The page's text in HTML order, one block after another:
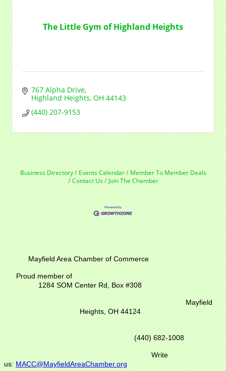
The Little Gym of Highland Heights
767 Alpha Drive
Highland Heights OH 44143
(440) 207-9153
Business Directory Events Calendar
Member To Member Deals
Contact Us
Join The Chamber
Mayfield Area Chamber of Commerce
Proud member of
1284 SOM Center Rd, Box #308
Mayfield
Heights, OH 44124
(440) 682-1008
Write
us: MACC@MayfieldAreaChamber.org